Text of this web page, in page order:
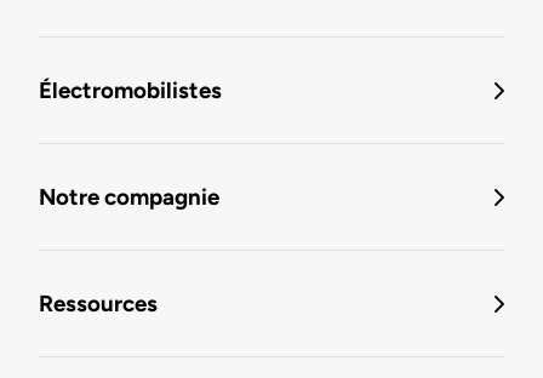
Électromobilistes
Notre compagnie
Ressources